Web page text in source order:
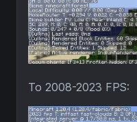
To 2008-2023 FPS: